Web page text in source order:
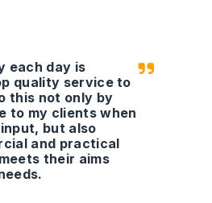
each day is
quality service to
this not only by
to my clients when
but also
and practical
their aims